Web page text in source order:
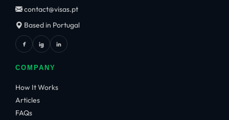
contact@visas.pt
Based in Portugal
f ig in
COMPANY
How It Works
Articles
FAQs